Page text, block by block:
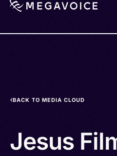
BACK TO MEDIA CLOUD
Jesus